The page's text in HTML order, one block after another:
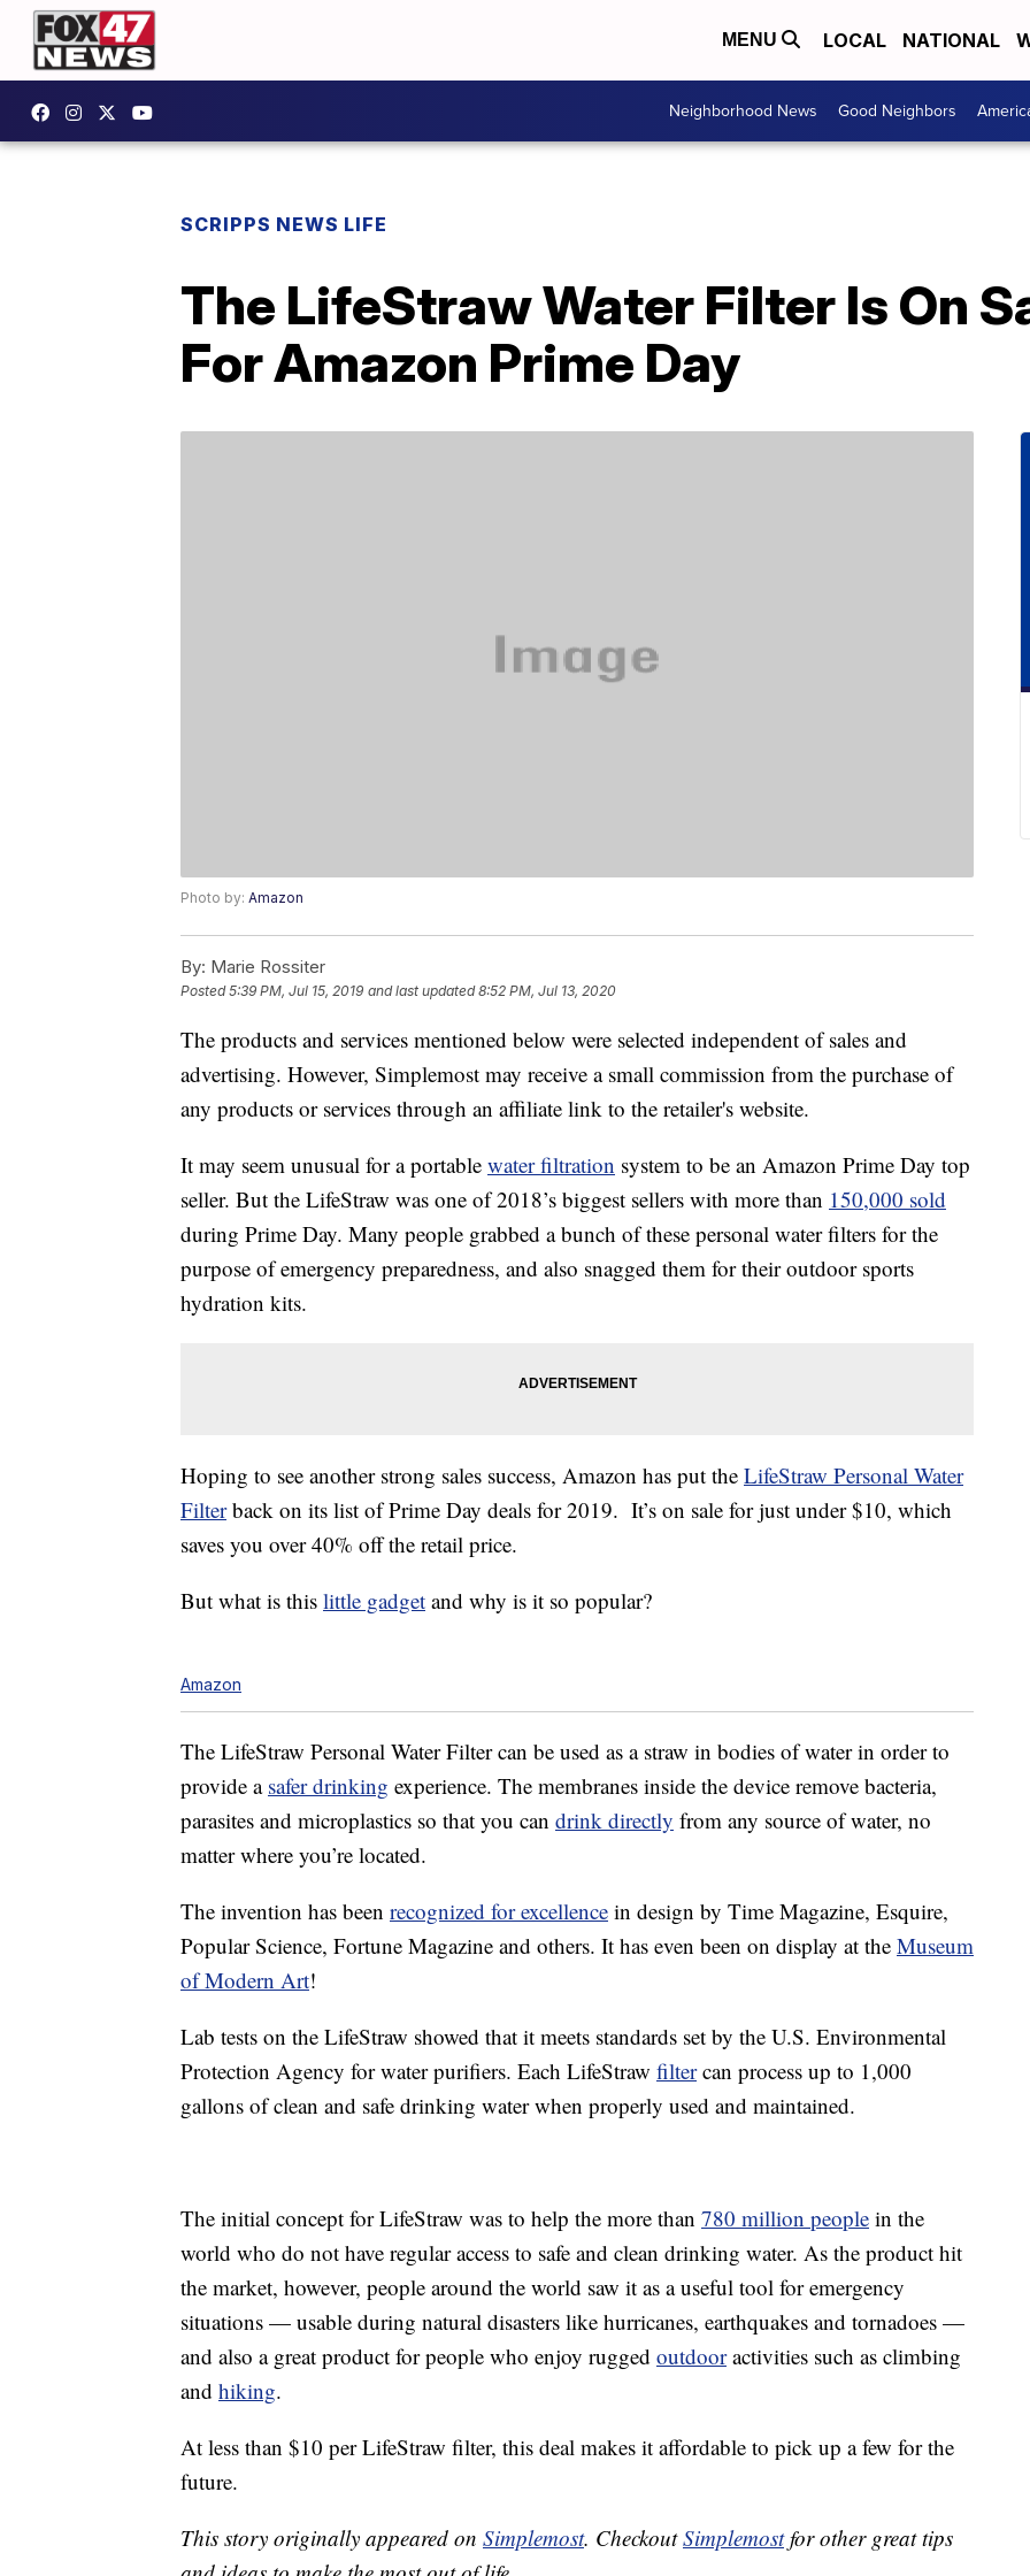
MENU LOCAL NATIONAL
Neighborhood News Good Neighbors
SCRIPPS NEWS LIFE
The LifeStraw Water Filter Is On
For Amazon Prime Day
Photo by: Amazon
By: Marie Rossiter
Posted5:39 PM, Jul 15, 2019 and last updated 8:52 PM, Jul 13, 2020
The products and services mentioned below were selected independent of sales and
advertising. However, Simplemost may receive a small commission from the purchase of
any products or services through an affiliate link to the retailer's website.
It may seem unusual for a portable water filtration system to be an Amazon Prime Day top
seller. But the LifeStraw was one of 2018’s biggest sellers with more than 150,000 sold
during Prime Day. Many people grabbed a bunch of these personal water filters for the
purpose of emergency preparedness, and also snagged them for their outdoor sports
hydration kits.
Hoping to see another strong sales success, Amazon has put the LifeStraw Personal Water
Filterback on its list of Prime Day deals for 2019. It’s on sale for just under $10, which
saves you over 40% off the retail price.
But what is this little gadget and why is it so popular?
Amazon
The LifeStraw Personal Water Filter can be used as a straw in bodies of water in order to
provide a safer drinking experience. The membranes inside the device remove bacteria,
parasites and microplastics so that you can drink directly from any source of water, no
matter where you’re located.
The invention has been recognized for excellence in design by Time Magazine, Esquire,
Popular Science, Fortune Magazine and others. It has even been on display at the Museum
of Modern Art!
Lab tests on the LifeStraw showed that it meets standards set by the U.S. Environmental
Protection Agency for water purifiers. Each LifeStraw filtercan process up to 1,000
gallons of clean and safe drinking water when properly used and maintained.
The initial concept for LifeStraw was to help the more than 780 million people in the
world who do not have regular access to safe and clean drinking water. As the product hit
the market, however, people around the world saw it as a useful tool for emergency
situations — usable during natural disasters like hurricanes, earthquakes and tornadoes —
and also a great product for people who enjoy rugged outdooractivities such as climbing
and hiking.
At less than $10 per LifeStraw filter, this deal makes it affordable to pick up a few for the
future.
This story originally appeared on Simplemost. CheckoutSimplemostfor other great tips